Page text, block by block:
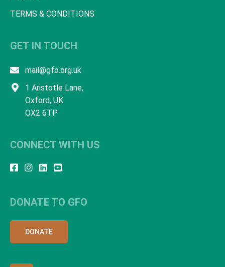
TERMS & CONDITIONS
GET IN TOUCH
mail@gfo.org.uk
1 Aristotle Lane,
Oxford, UK
OX2 6TP
CONNECT WITH US
DONATE TO GFO
DONATE